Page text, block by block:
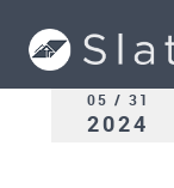
05 / 31
2024